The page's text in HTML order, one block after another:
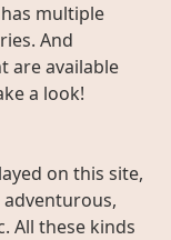
multiple
And
are available
a look!
on this site,
All these kinds